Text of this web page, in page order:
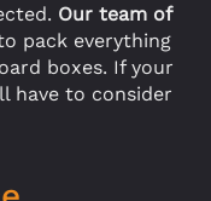
Our team of
pack everything
boxes. If your
have to consider